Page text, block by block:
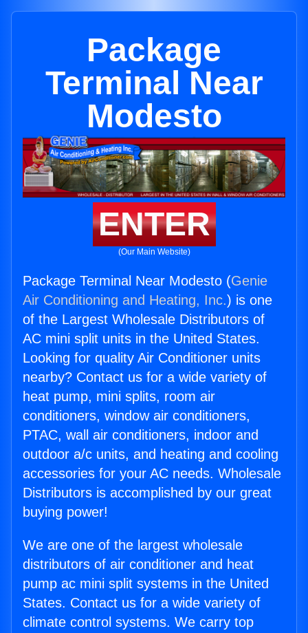
Package
Terminal Near
Modesto
ENTER
(Our Main Website)
Package Terminal Near Modesto (Genie
Air Conditioning and Heating, Inc.) is one
of the Largest Wholesale Distributors of
AC mini split units in the United States.
Looking for quality Air Conditioner units
nearby? Contact us for a wide variety of
heat pump, mini splits, room air
conditioners, window air conditioners,
PTAC, wall air conditioners, indoor and
outdoor a/c units, and heating and cooling
accessories for your AC needs. Wholesale
Distributors is accomplished by our great
buying power!
We are one of the largest wholesale
distributors of air conditioner and heat
pump ac mini split systems in the United
States. Contact us for a wide variety of
climate control systems. We carry top